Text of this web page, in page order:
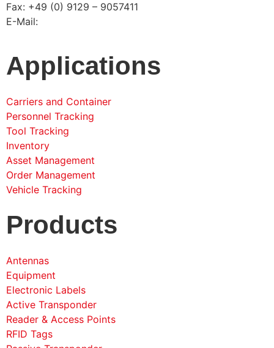
Fax: +49 (0) 9129 – 9057411
E-Mail:
Applications
Carriers and Container
Personnel Tracking
Tool Tracking
Inventory
Asset Management
Order Management
Vehicle Tracking
Products
Antennas
Equipment
Electronic Labels
Active Transponder
Reader & Access Points
RFID Tags